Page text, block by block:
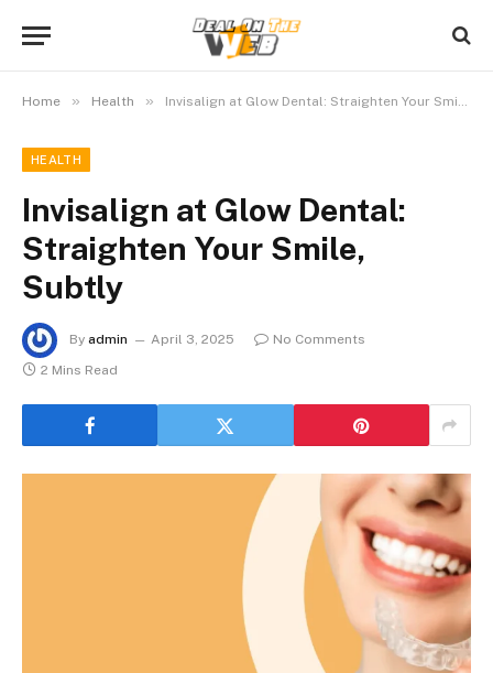
Home » Health » Invisalign at Glow Dental: Straighten Your Smile, Subtly
HEALTH
Invisalign at Glow Dental:
Straighten Your Smile,
Subtly
By admin April 3, 2025
No Comments
2 Mins Read